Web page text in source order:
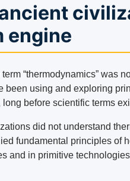
engine
“thermodynamics” was
been using and exploring
before scientific terms
did not understand
fundamental principles of
and in primitive